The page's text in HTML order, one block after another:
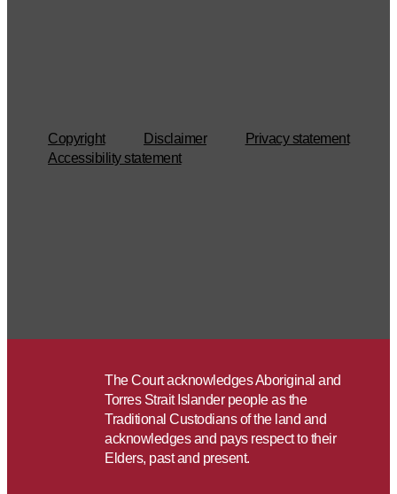
Copyright Disclaimer
Privacy statement
Accessibility statement
The Court acknowledges Aboriginal and
Torres Strait Islander people as the
Traditional Custodians of the land and
acknowledges and pays respect to their
Elders, past and present.